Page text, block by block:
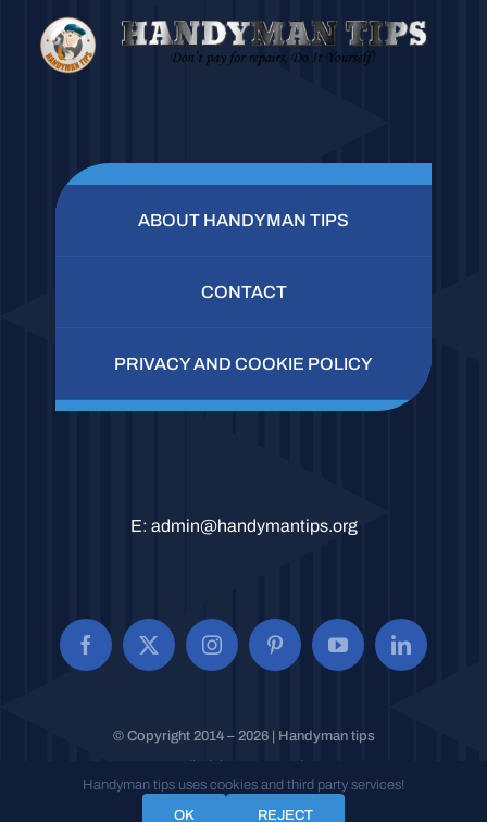
ABOUT HANDYMAN TIPS
CONTACT
PRIVACY AND COOKIE POLICY
E: admin@handymantips.org
© Copyright 2014 – 2026 | Handyman tips
Handyman tips uses cookies and third party services!
OK
REJECT